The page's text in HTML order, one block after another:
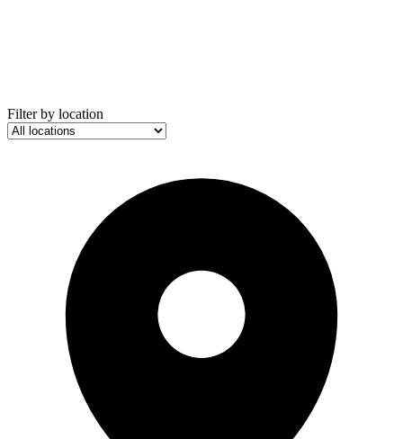
Filter by location